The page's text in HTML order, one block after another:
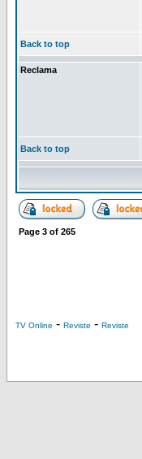
Back to top
Reclama
Back to top
Page 3 of 265
TV Online - Reviste - Reviste